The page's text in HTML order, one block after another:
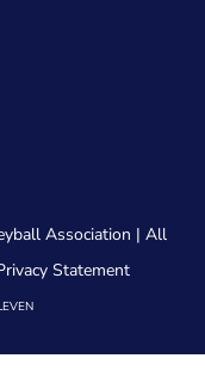
Association | All
Statement